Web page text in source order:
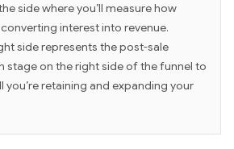
side where you’ll measure how
interest into revenue.
side represents the post-sale
stage on the right side of the funnel to
you’re retaining and expanding your